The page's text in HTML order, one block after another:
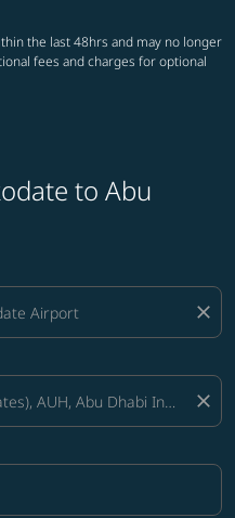
the last 48hrs and may no longer
fees and charges for optional
to Abu
close
close